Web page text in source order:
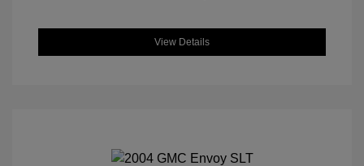
View Details